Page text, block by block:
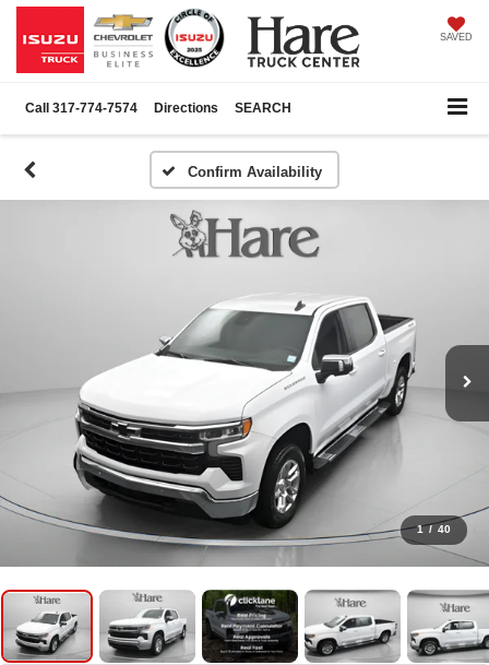
SAVED
Call 317-774-7574 Directions SEARCH
Confirm Availability
1 / 40